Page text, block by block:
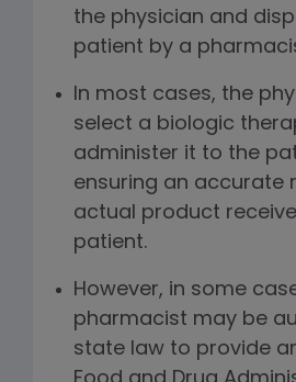
the physician and
patient by a
In most cases, the
select a biologic
administer it to the
ensuring an accurate
actual product
patient.
However, in some
pharmacist may be
state law to provide